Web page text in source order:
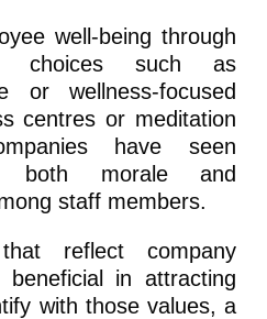
well-being through
choices such as
or wellness-focused
centres or meditation
have seen
both morale and
staff members.
reflect company
in attracting
with those values, a